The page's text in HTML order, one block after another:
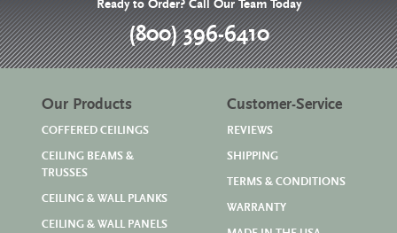
Ready to Order? Call Our Team Today
(800) 396-6410
Our Products
COFFERED CEILINGS
CEILING BEAMS &
TRUSSES
CEILING & WALL PLANKS
CEILING & WALL PANELS
Customer-Service
REVIEWS
SHIPPING
TERMS & CONDITIONS
WARRANTY